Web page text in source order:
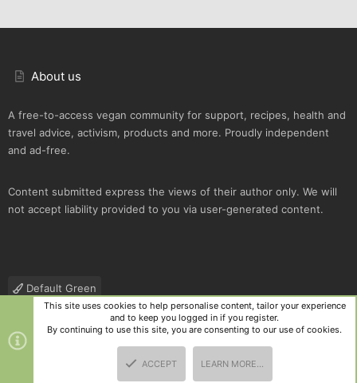
About us
A free-to-access vegan community for support, recipes, health and
travel advice, activism, products and more. Proudly independent
and ad-free.
Content submitted express the views of their author only. We will
not accept liability provided to you via user-generated content.
Default Green
Contact us
Terms and rules Privacy policy Help
R
S
Community platform by XenForo
and add-ons by ThemeHouse
This site uses cookies to help personalise content, tailor your experience
and to keep you logged in if you register.
By continuing to use this site, you are consenting to our use of cookies.
ACCEPT LEARN MORE…